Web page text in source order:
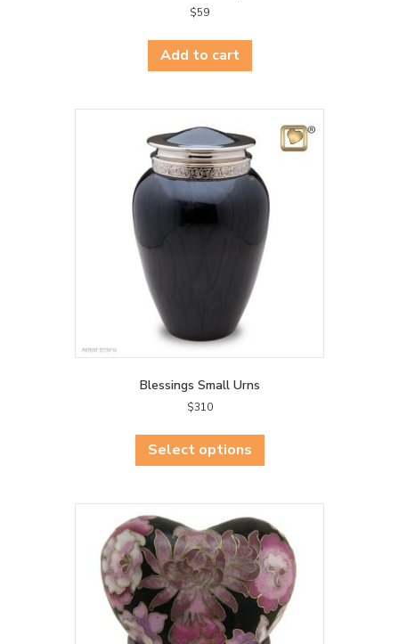
$59
Add to cart
Blessings Small Urns
$310
Select options
has
The
options
may
be
chosen
on
the